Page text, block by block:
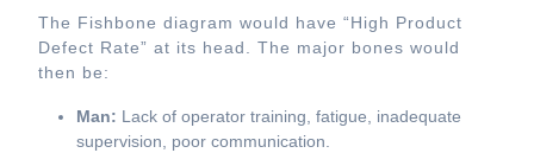
The Fishbone diagram would have “High Product
Defect Rate” at its head. The major bones would
then be:
Man: Lack of operator training, fatigue, inadequate
supervision, poor communication.